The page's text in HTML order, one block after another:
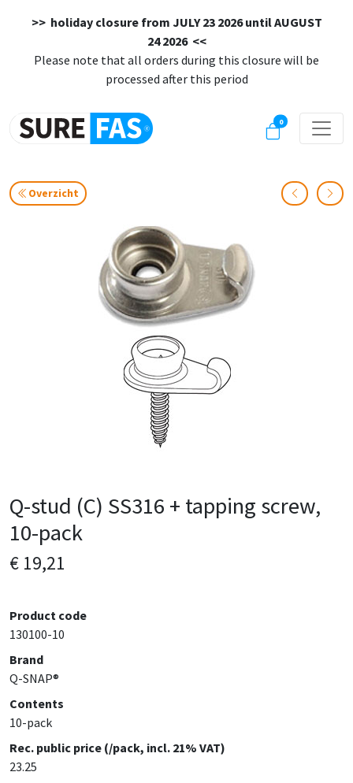
>> holiday closure from JULY 23 2026 until AUGUST
24 2026 <<
Please note that all orders during this closure will be
processed after this period
0
Overzicht
Q-stud (C) SS316 + tapping screw,
10-pack
€ 19,21
Product code
130100-10
Brand
Q-SNAP®
Contents
10-pack
Rec. public price (/pack, incl. 21% VAT)
23.25